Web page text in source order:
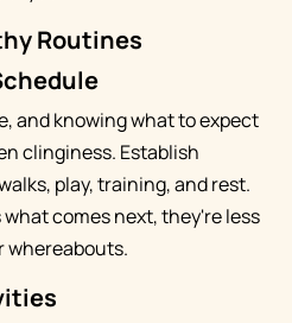
Routines
and knowing what to expect
clinginess. Establish
play, training, and rest.
comes next, they're less
whereabouts.